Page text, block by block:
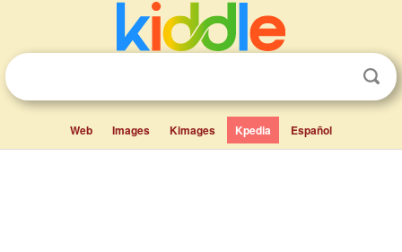
Web Images Kimages Kpedia Español